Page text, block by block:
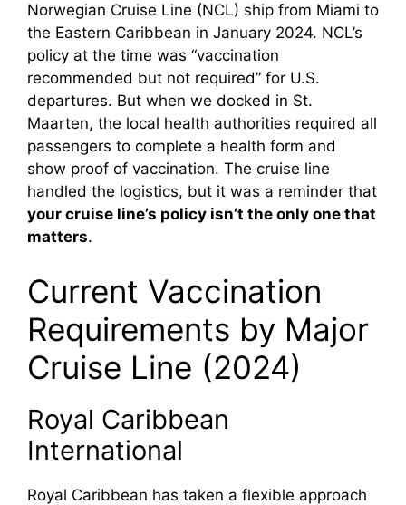
Norwegian Cruise Line (NCL) ship from Miami to
the Eastern Caribbean in January 2024. NCL’s
policy at the time was “vaccination
recommended but not required” for U.S.
departures. But when we docked in St.
Maarten, the local health authorities required all
passengers to complete a health form and
show proof of vaccination. The cruise line
handled the logistics, but it was a reminder that
your cruise line’s policy isn’t the only one that
matters.
Current Vaccination
Requirements by Major
Cruise Line (2024)
Royal Caribbean
International
Royal Caribbean has taken a flexible approach